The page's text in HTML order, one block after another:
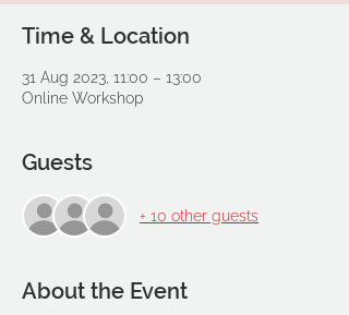
Time & Location
31 Aug 2023, 11:00 – 13:00
Online Workshop
Guests
+ 10 other guests
About the Event